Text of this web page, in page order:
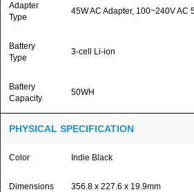
Adapter
Type
45W AC Adapter, 100~240V AC
Battery
Type
3-cell Li-ion
Battery
Capacity
50WH
PHYSICAL SPECIFICATION
Color Indie Black
Dimensions 356.8 x 227.6 x 19.9mm